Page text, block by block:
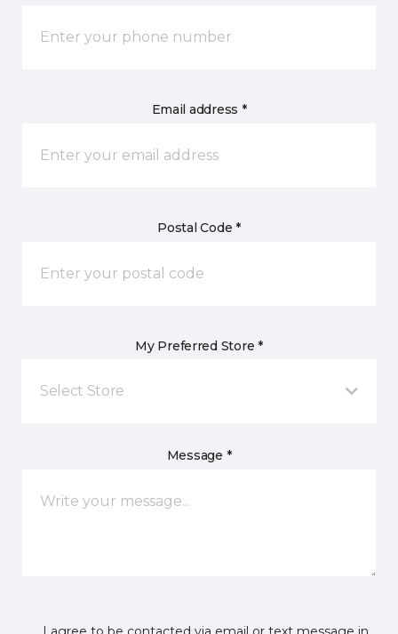
Email address *
Postal Code *
My Preferred Store *
Select Store
Message *